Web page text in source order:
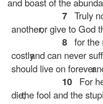
7 Truly
another,or give to God
8 for the
costly
and can never
should live on forever
and
10
For
die;
the fool and the